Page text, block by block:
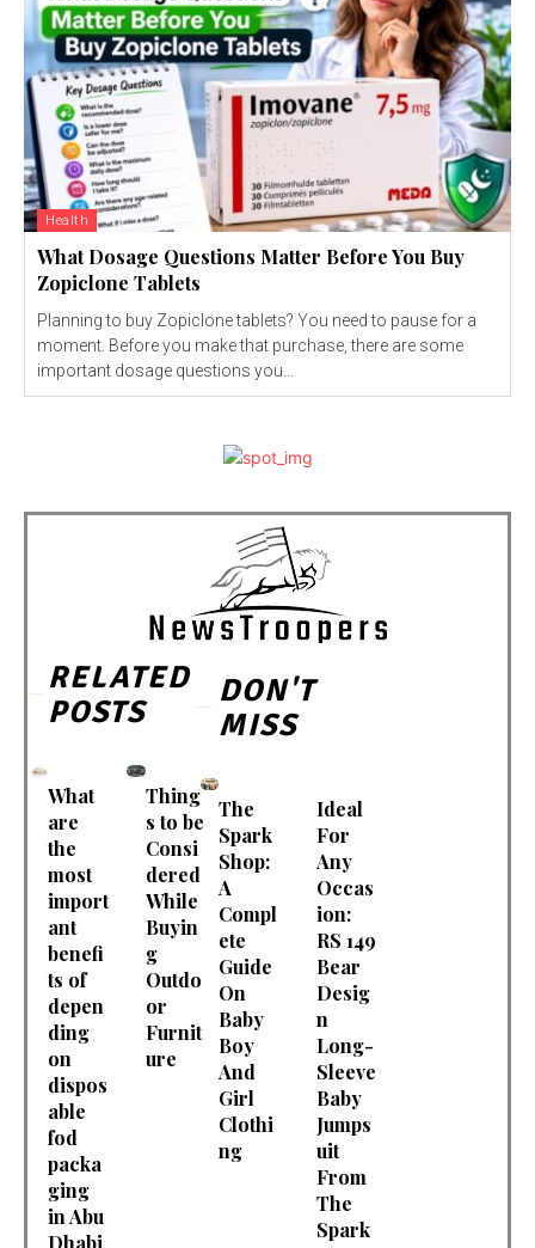
Health
What Dosage Questions Matter Before You Buy
Zopiclone Tablets
Planning to buy Zopiclone tablets? You need to pause for a
moment. Before you make that purchase, there are some
important dosage questions you...
RELATED
POSTS
What
are
the
most
import
ant
benefi
ts of
depen
ding
on
dispos
able
fod
packa
ging
in Abu
Dhabi
Thing
s to be
Consi
dered
While
Buyin
g
Outdo
or
Furnit
ure
DON'T
MISS
The
Spark
Shop:
A
Compl
ete
Guide
On
Baby
Boy
And
Girl
Clothi
ng
Ideal
For
Any
Occas
ion:
RS 149
Bear
Desig
n
Long-
Sleeve
Baby
Jumps
uit
From
The
Spark